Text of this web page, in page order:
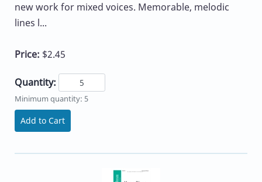
new work for mixed voices. Memorable, melodic
lines l...
Price: $2.45
Quantity:
Minimum quantity: 5
Add to Cart